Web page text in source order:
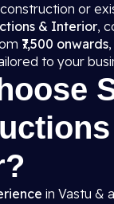
or
& Interior,
₹7,500 onwards
to your
in Vastu &